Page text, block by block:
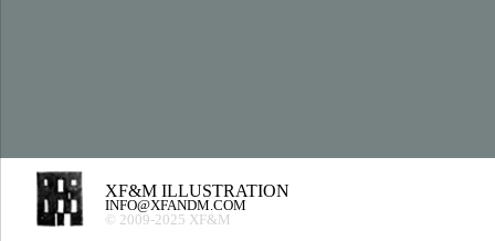
XF&M ILLUSTRATION
INFO@XFANDM.COM
© 2009-2025 XF&M